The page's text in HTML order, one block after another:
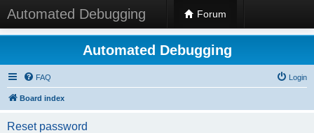
Automated Debugging Forum
Automated Debugging
FAQ Login
Board index
Reset password